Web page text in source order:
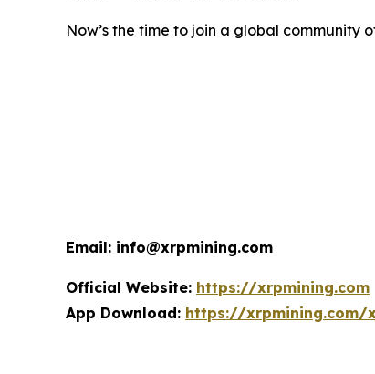
Now’s the time to join a global community
Email: info@xrpmining.com
Official Website: https://xrpmining.com
App Download: https://xrpmining.com/